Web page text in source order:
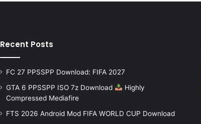
Recent Posts
FC 27 PPSSPP Download: FIFA 2027
GTA 6 PPSSPP ISO 7z Download
Highly
Compressed Mediafire
FTS 2026 Android Mod FIFA WORLD CUP Download